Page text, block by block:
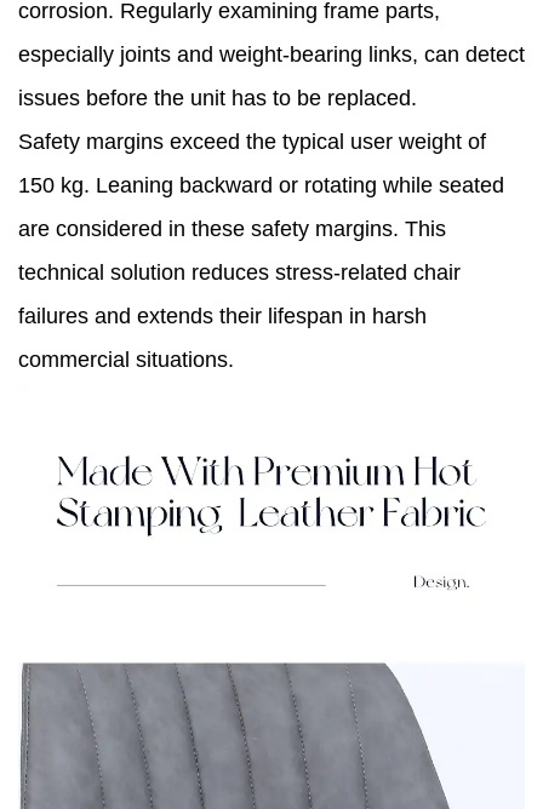
corrosion. Regularly examining frame parts,
especially joints and weight-bearing links, can detect
issues before the unit has to be replaced.
Safety margins exceed the typical user weight of
150 kg. Leaning backward or rotating while seated
are considered in these safety margins. This
technical solution reduces stress-related chair
failures and extends their lifespan in harsh
commercial situations.